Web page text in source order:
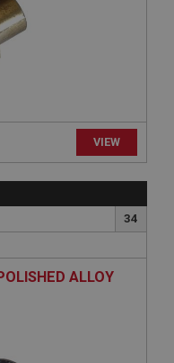
VIEW
34
ALLOY
website
account
be used properly
cookie, used by
an